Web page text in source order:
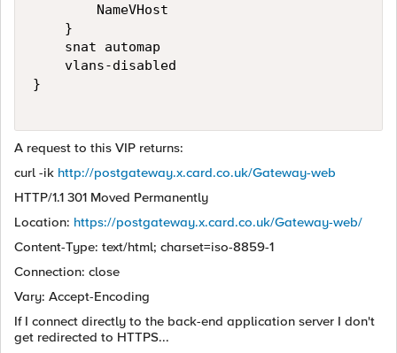
        NameVHost
    }
    snat automap
    vlans-disabled
}
A request to this VIP returns:
curl -ik http://postgateway.x.card.co.uk/Gateway-web
HTTP/1.1 301 Moved Permanently
Location: https://postgateway.x.card.co.uk/Gateway-web/
Content-Type: text/html; charset=iso-8859-1
Connection: close
Vary: Accept-Encoding
If I connect directly to the back-end application server I don't
get redirected to HTTPS...